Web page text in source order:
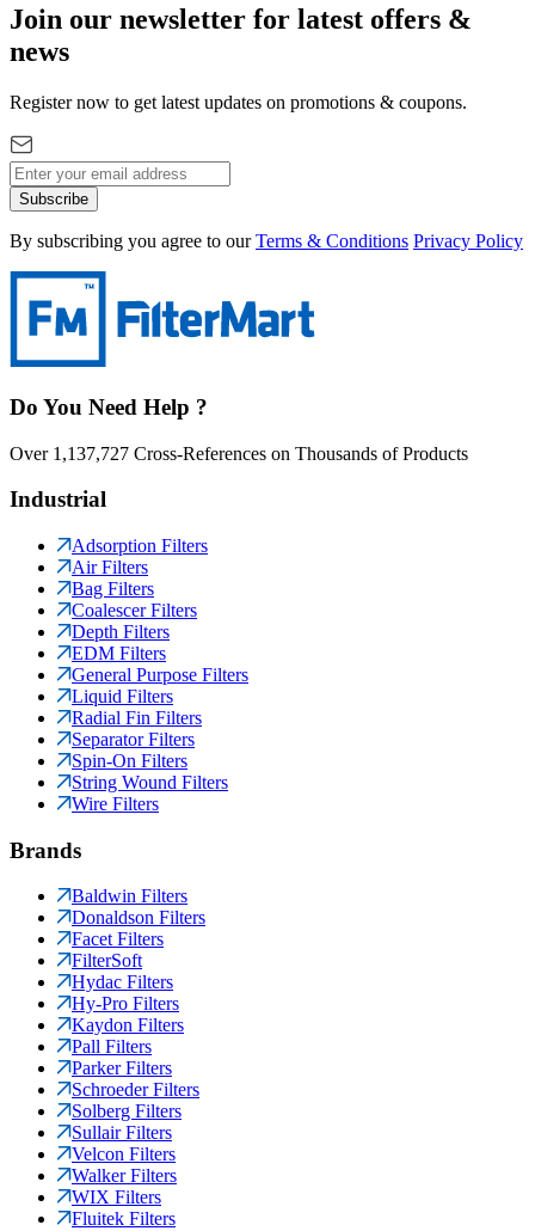
Join our newsletter for latest offers &
news
Register now to get latest updates on promotions & coupons.
Subscribe
By subscribing you agree to our Terms & Conditions Privacy Policy
Do You Need Help ?
Over 1,137,727 Cross-References on Thousands of Products
Industrial
Adsorption Filters
Air Filters
Bag Filters
Coalescer Filters
Depth Filters
EDM Filters
General Purpose Filters
Liquid Filters
Radial Fin Filters
Separator Filters
Spin-On Filters
String Wound Filters
Wire Filters
Brands
Baldwin Filters
Donaldson Filters
Facet Filters
FilterSoft
Hydac Filters
Hy-Pro Filters
Kaydon Filters
Pall Filters
Parker Filters
Schroeder Filters
Solberg Filters
Sullair Filters
Velcon Filters
Walker Filters
WIX Filters
Fluitek Filters